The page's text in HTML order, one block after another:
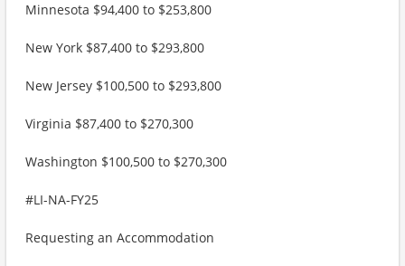
Minnesota $94,400 to $253,800
New York $87,400 to $293,800
New Jersey $100,500 to $293,800
Virginia $87,400 to $270,300
Washington $100,500 to $270,300
#LI-NA-FY25
Requesting an Accommodation